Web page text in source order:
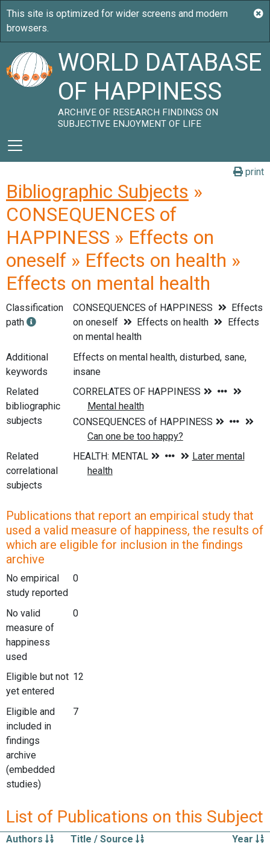
WORLD DATABASE
OF HAPPINESS
ARCHIVE OF RESEARCH FINDINGS ON
SUBJECTIVE ENJOYMENT OF LIFE
print
Bibliographic Subjects »
CONSEQUENCES of
HAPPINESS » Effects on
oneself » Effects on health »
Effects on mental health
Classification
path
CONSEQUENCES of HAPPINESS
Effects
on oneself
Effects on health
Effects
on mental health
Additional
keywords
Effects on mental health, disturbed, sane,
insane
Related
bibliographic
subjects
Related
correlational
subjects
Publications that report an empirical study that
used a valid measure of happiness, the results of
which are eligible for inclusion in the findings
archive
No empirical
study reported
0
No valid
measure of
happiness
used
0
Eligible but not
yet entered
12
Eligible and
included in
findings
archive
(embedded
studies)
7
List of Publications on this Subject
Authors Title / Source
Year